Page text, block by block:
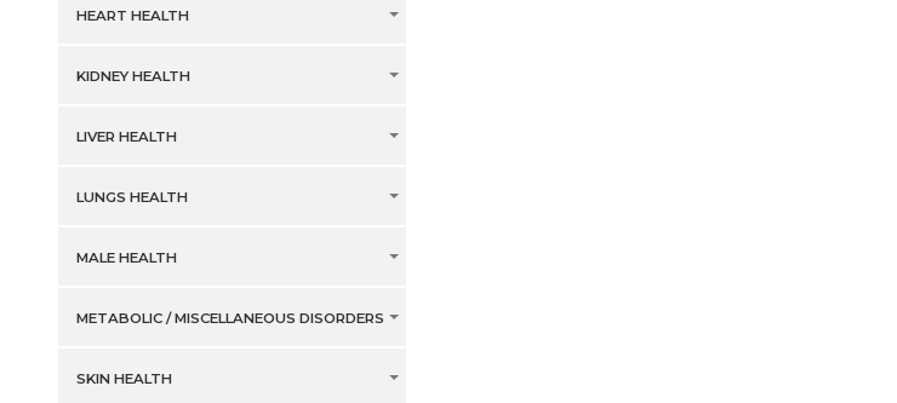
HEART HEALTH
KIDNEY HEALTH
LIVER HEALTH
LUNGS HEALTH
MALE HEALTH
METABOLIC / MISCELLANEOUS DISORDERS
SKIN HEALTH